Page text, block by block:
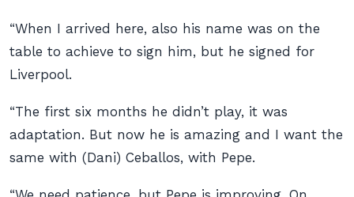
“When I arrived here, also his name was on the
table to achieve to sign him, but he signed for
Liverpool.
“The first six months he didn’t play, it was
adaptation. But now he is amazing and I want the
same with (Dani) Ceballos, with Pepe.